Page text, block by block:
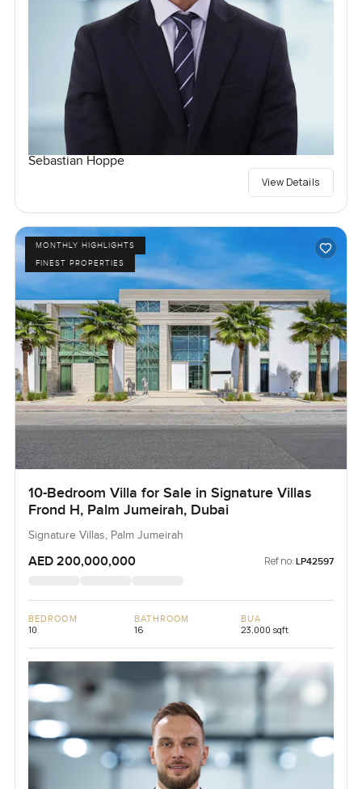
Sebastian Hoppe
View Details
MONTHLY HIGHLIGHTS
FINEST PROPERTIES
10-Bedroom Villa for Sale in Signature Villas
Frond H, Palm Jumeirah, Dubai
Signature Villas, Palm Jumeirah
AED 200,000,000 Ref no: LP42597
BEDROOM
10
BATHROOM
16
BUA
23,000 sqft